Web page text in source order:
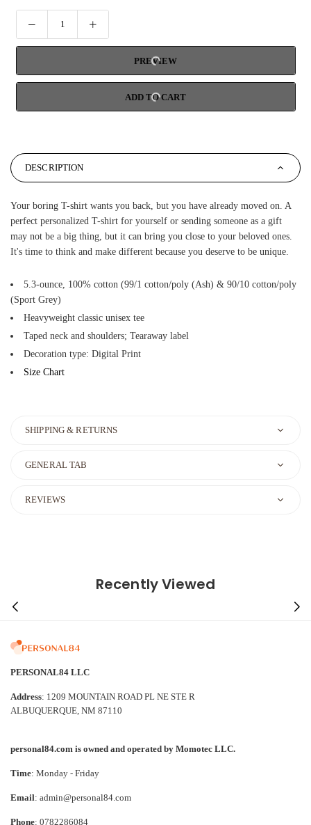
PREVIEW
ADD TO CART
DESCRIPTION
Your boring T-shirt wants you back, but you have already moved on. A
perfect personalized T-shirt for yourself or sending someone as a gift
may not be a big thing, but it can bring you close to your beloved ones.
It's time to think and make different because you deserve to be unique.
5.3-ounce, 100% cotton (99/1 cotton/poly (Ash) & 90/10 cotton/poly
(Sport Grey)
Heavyweight classic unisex tee
Taped neck and shoulders; Tearaway label
Decoration type: Digital Print
Size Chart
SHIPPING & RETURNS
GENERAL TAB
REVIEWS
Recently Viewed
PERSONAL84 LLC
Address: 1209 MOUNTAIN ROAD PL NE STE R
ALBUQUERQUE, NM 87110
personal84.com is owned and operated by Momotec LLC.
Time: Monday - Friday
Email: admin@personal84.com
Phone: 0782286084